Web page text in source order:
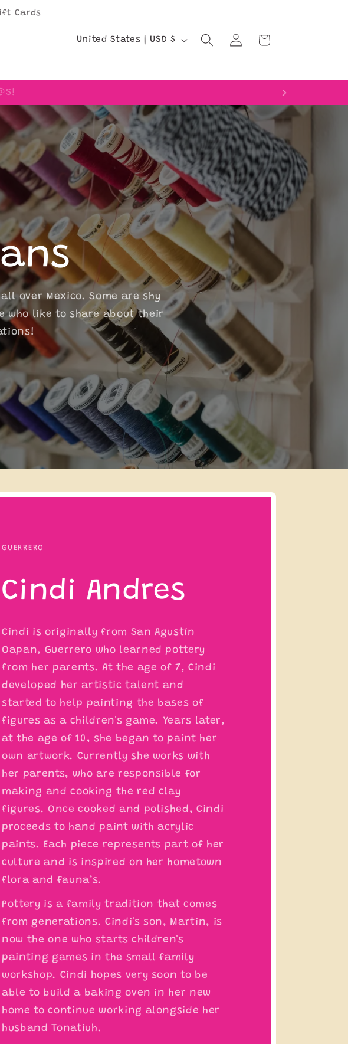
Cards
C
u
n
t
r
y
/
r
e
g
i
o
n
United States | USD $
Log
in
Cart
over Mexico. Some are shy
who like to share about their
GUERRERO
Cindi Andres
Cindi is originally from San Agustín
Oapan, Guerrero who learned pottery
from her parents. At the age of 7, Cindi
developed her artistic talent and
started to help painting the bases of
figures as a children's game. Years later,
at the age of 10, she began to paint her
own artwork. Currently she works with
her parents, who are responsible for
making and cooking the red clay
figures. Once cooked and polished, Cindi
proceeds to hand paint with acrylic
paints. Each piece represents part of her
culture and is inspired on her hometown
flora and fauna’s.
Pottery is a family tradition that comes
from generations. Cindi's son, Martin, is
now the one who starts children's
painting games in the small family
workshop. Cindi hopes very soon to be
able to build a baking oven in her new
home to continue working alongside her
husband Tonatiuh.